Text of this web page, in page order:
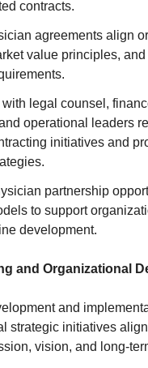
contracts.
agreements align
value principles,
legal counsel,
operational leaders
initiatives and
partnership
to support
development.
and Organizational
and
strategic initiatives
vision, and long-